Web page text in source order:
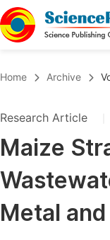
Chemistry
Medicine &
Materials
Home Archive
Research Article
Maize
Metal